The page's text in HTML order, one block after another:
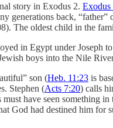
story in Exodus 2. Exodus
generations back,
The oldest child in the
in Egypt under Joseph
boys into the Nile
son (Heb. 11:23 is
Stephen (Acts 7:20) calls
must have seen
God had destined him for